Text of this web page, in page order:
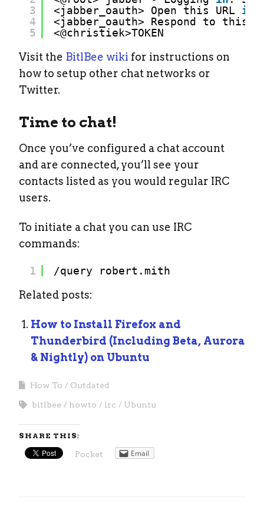
3
4
5
<jabber_oauth> Open this URL in
<jabber_oauth> Respond to this
<@christiek>TOKEN
Visit the BitlBee wiki for instructions on
how to setup other chat networks or
Twitter.
Time to chat!
Once you’ve configured a chat account
and are connected, you’ll see your
contacts listed as you would regular IRC
users.
To initiate a chat you can use IRC
commands:
1 /query
robert.mith
Related posts:
How to Install Firefox and
Thunderbird (Including Beta, Aurora
& Nightly) on Ubuntu
How To Outdated
bitlbee howto irc Ubuntu
SHARE THIS:
Pocket Email